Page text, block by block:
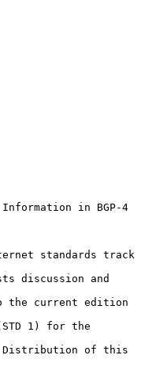
in BGP-4